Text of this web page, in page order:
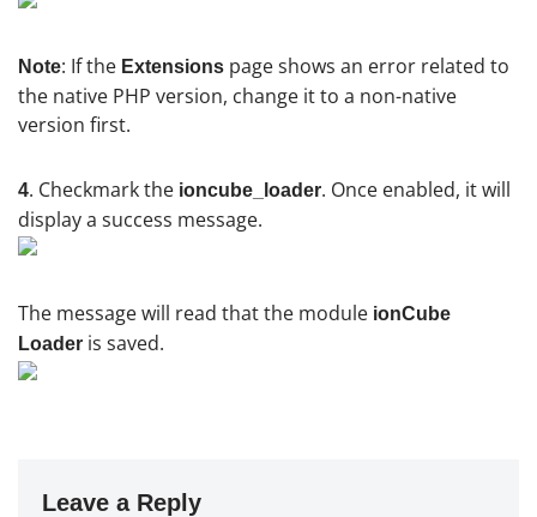
Note: If the Extensions page shows an error related to
the native PHP version, change it to a non-native
version first.
4. Checkmark the ioncube_loader. Once enabled, it will
display a success message.
The message will read that the module ionCube
Loader is saved.
Leave a Reply